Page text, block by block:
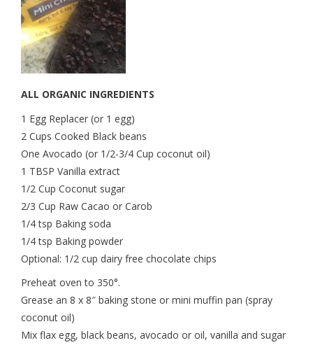
ALL ORGANIC INGREDIENTS
1 Egg Replacer (or 1 egg)
2 Cups Cooked Black beans
One Avocado (or 1/2-3/4 Cup coconut oil)
1 TBSP Vanilla extract
1/2 Cup Coconut sugar
2/3 Cup Raw Cacao or Carob
1/4 tsp Baking soda
1/4 tsp Baking powder
Optional: 1/2 cup dairy free chocolate chips
Preheat oven to 350°.
Grease an 8 x 8″ baking stone or mini muffin pan (spray
coconut oil)
Mix flax egg, black beans, avocado or oil, vanilla and sugar